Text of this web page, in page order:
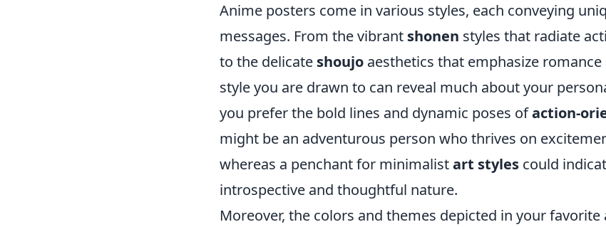
Anime posters come in various styles, each conveying
messages. From the vibrant shonen styles that radiate
to the delicate shoujo aesthetics that emphasize
style you are drawn to can reveal much about your
you prefer the bold lines and dynamic poses ofaction-
might be an adventurous person who thrives on
whereas a penchant for minimalistart styles could
introspective and thoughtful nature.
Moreover, the colors and themes depicted in your favorite